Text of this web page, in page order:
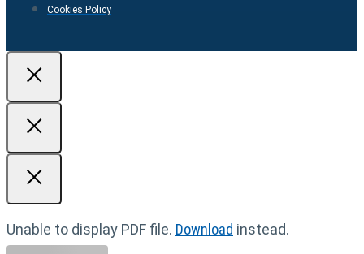
Cookies Policy
Unable to display PDF file. Download instead.